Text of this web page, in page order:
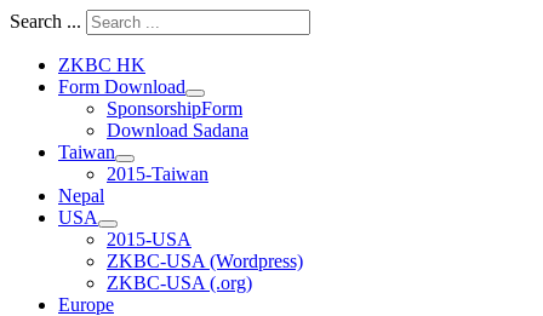
Search ...
ZKBC HK
Form Download
SponsorshipForm
Download Sadana
Taiwan
2015-Taiwan
Nepal
USA
2015-USA
ZKBC-USA (Wordpress)
ZKBC-USA (.org)
Europe